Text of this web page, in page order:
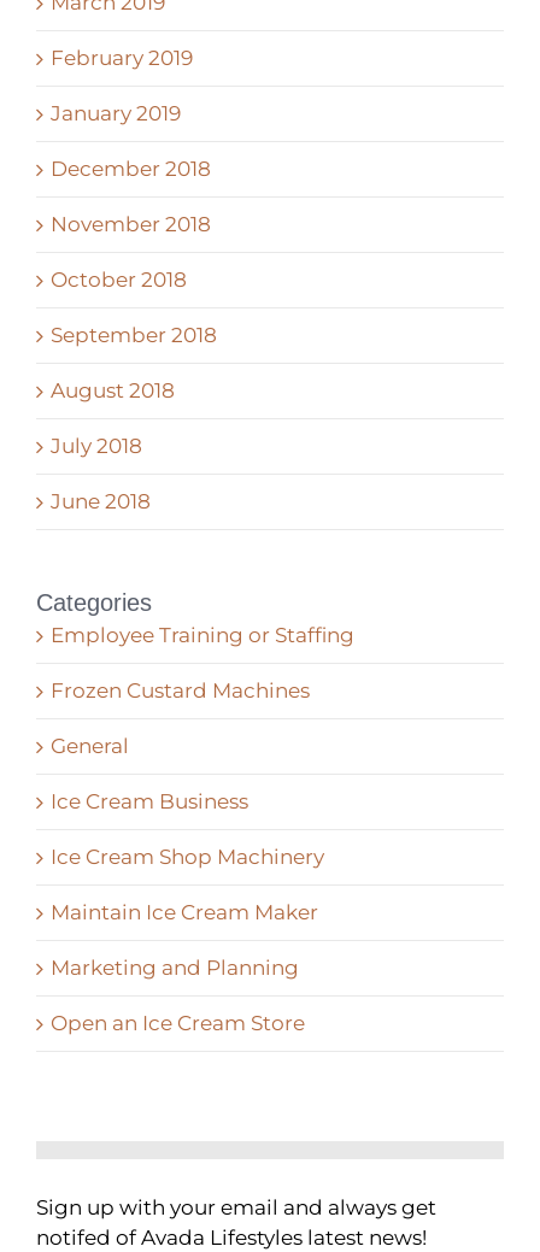
February 2019
January 2019
December 2018
November 2018
October 2018
September 2018
August 2018
July 2018
June 2018
Categories
Employee Training or Staffing
Frozen Custard Machines
General
Ice Cream Business
Ice Cream Shop Machinery
Maintain Ice Cream Maker
Marketing and Planning
Open an Ice Cream Store
Sign up with your email and always get
notifed of Avada Lifestyles latest news!